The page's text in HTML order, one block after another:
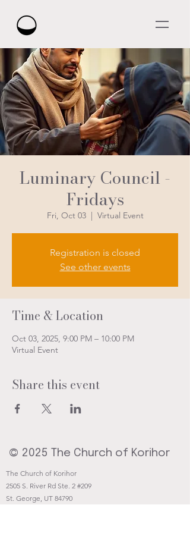
Luminary Council -
Fridays
Fri, Oct 03
  |
Virtual Event
Registration is closed
See other events
Time & Location
Oct 03, 2025, 9:00 PM – 10:00 PM
Virtual Event
Share this event
© 2025 The Church of Korihor
The Church of Korihor
2505 S. River Rd Ste. 2 #209
St. George, UT 84790